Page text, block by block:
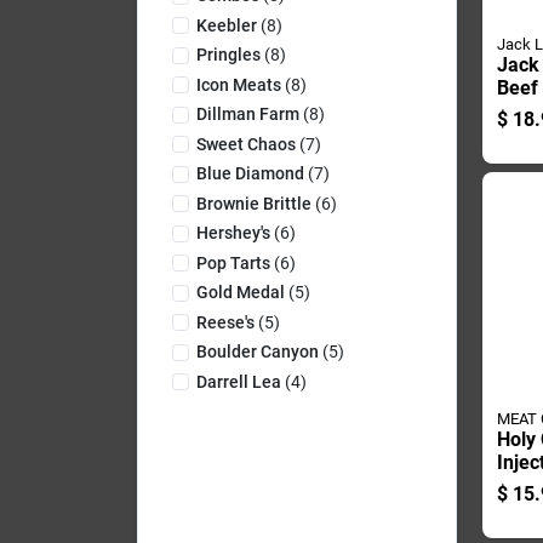
Keebler(8)
Pringles(8)
Icon Meats(8)
Dillman Farm(8)
Sweet Chaos(7)
Blue Diamond (7)
Brownie Brittle (6)
Hershey's(6)
Pop Tarts(6)
Gold Medal (5)
Reese's(5)
Boulder Canyon (5)
Darrell Lea (4)
Jack
Jack
Beef
$
MEAT
Holy
$